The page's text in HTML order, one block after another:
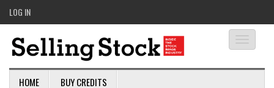
LOG IN
HOME BUY CREDITS